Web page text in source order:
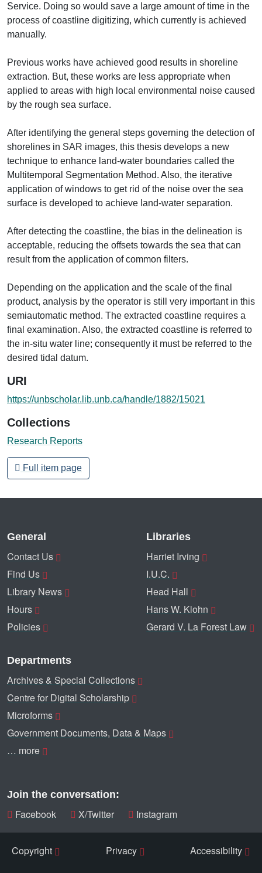
Service. Doing so would save a large amount of time in the
process of coastline digitizing, which currently is achieved
manually.
Previous works have achieved good results in shoreline
extraction. But, these works are less appropriate when
applied to areas with high local environmental noise caused
by the rough sea surface.
After identifying the general steps governing the detection of
shorelines in SAR images, this thesis develops a new
technique to enhance land-water boundaries called the
Multitemporal Segmentation Method. Also, the iterative
application of windows to get rid of the noise over the sea
surface is developed to achieve land-water separation.
After detecting the coastline, the bias in the delineation is
acceptable, reducing the offsets towards the sea that can
result from the application of common filters.
Depending on the application and the scale of the final
product, analysis by the operator is still very important in this
semiautomatic method. The extracted coastline requires a
final examination. Also, the extracted coastline is referred to
the in-situ water line; consequently it must be referred to the
desired tidal datum.
URI
https://unbscholar.lib.unb.ca/handle/1882/15021
Collections
Research Reports
Full item page
General
Contact Us
Find Us
Library News
Hours
Policies
Libraries
Harriet Irving
I.U.C.
Head Hall
Hans W. Klohn
Gerard V. La Forest Law
Departments
Archives & Special Collections
Centre for Digital Scholarship
Microforms
Government Documents, Data & Maps
… more
Join the conversation:
Facebook X/Twitter Instagram
Copyright Privacy
Accessibility